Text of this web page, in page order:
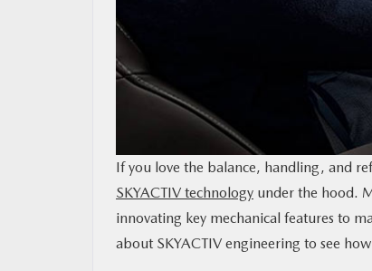
If you love the balance, handling, and
SKYACTIV technology under the hood.
innovating key mechanical features to
about SKYACTIV engineering to see